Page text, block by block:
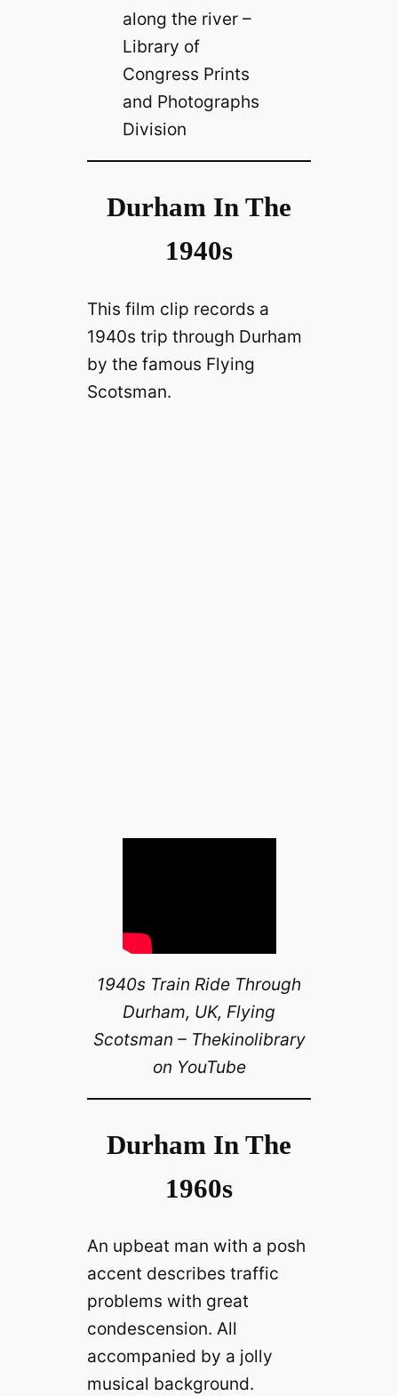
along the river –
Library of
Congress Prints
and Photographs
Division
Durham In The
1940s
This film clip records a
1940s trip through Durham
by the famous Flying
Scotsman.
1940s Train Ride Through
Durham, UK, Flying
Scotsman – Thekinolibrary
on YouTube
Durham In The
1960s
An upbeat man with a posh
accent describes traffic
problems with great
condescension. All
accompanied by a jolly
musical background.